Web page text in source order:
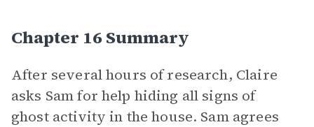
Chapter 16 Summary
After several hours of research, Claire
asks Sam for help hiding all signs of
ghost activity in the house. Sam agrees